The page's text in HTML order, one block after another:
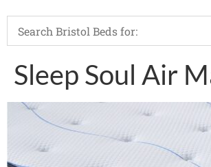
Sleep Soul Air